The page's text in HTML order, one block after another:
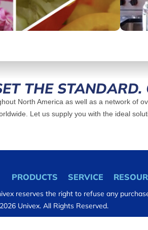
THE
North America as well as a network
Let us supply you with the ideal
PRODUCTS SERVICE
reserves the right to refuse any
Univex. All Rights Reserved.